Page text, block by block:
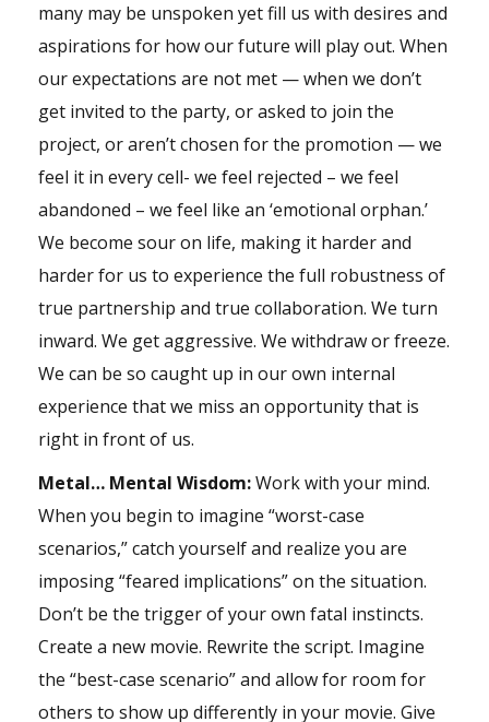
many may be unspoken yet fill us with desires and
aspirations for how our future will play out. When
our expectations are not met — when we don’t
get invited to the party, or asked to join the
project, or aren’t chosen for the promotion — we
feel it in every cell- we feel rejected – we feel
abandoned – we feel like an ‘emotional orphan.’
We become sour on life, making it harder and
harder for us to experience the full robustness of
true partnership and true collaboration. We turn
inward. We get aggressive. We withdraw or freeze.
We can be so caught up in our own internal
experience that we miss an opportunity that is
right in front of us.
Metal… Mental Wisdom:Work with your mind.
When you begin to imagine “worst-case
scenarios,” catch yourself and realize you are
imposing “feared implications” on the situation.
Don’t be the trigger of your own fatal instincts.
Create a new movie. Rewrite the script. Imagine
the “best-case scenario” and allow for room for
others to show up differently in your movie. Give